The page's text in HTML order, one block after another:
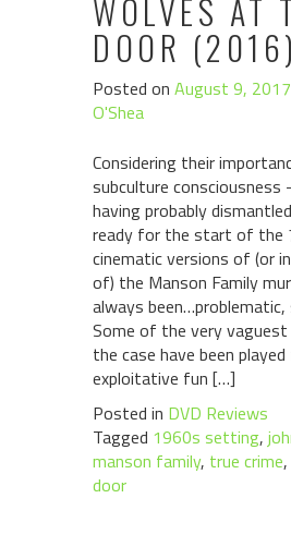
WOLVES AT
DOOR (2016)
Posted on August 9, 2017
O'Shea
Considering their
subculture consciousness
having probably
ready for the start of the
cinematic versions of (or
of) the Manson Family
always been…problematic,
Some of the very
the case have been
exploitative fun […]
Posted in DVD Reviews
Tagged 1960s setting,
manson family, true crime,
door